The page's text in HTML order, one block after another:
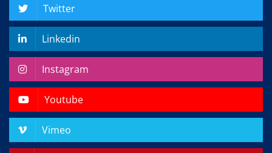
Twitter
Linkedin
Instagram
Youtube
Vimeo